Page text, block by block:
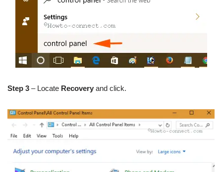
Step 3 – Locate Recovery and click.